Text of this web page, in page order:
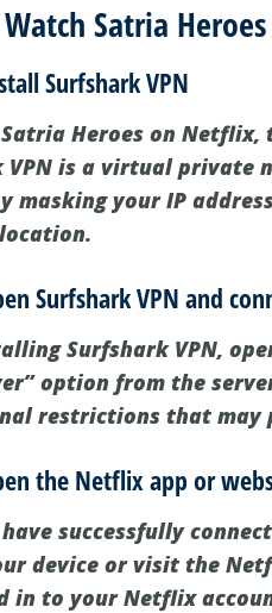
Satria
Surfshark VPN
Satria Heroes on
VPN is a virtual private
masking your IP
Surfshark VPN and
Surfshark VPN,
option from the
restrictions that may
the Netflix app or
have successfully
device or visit the
in to your Netflix